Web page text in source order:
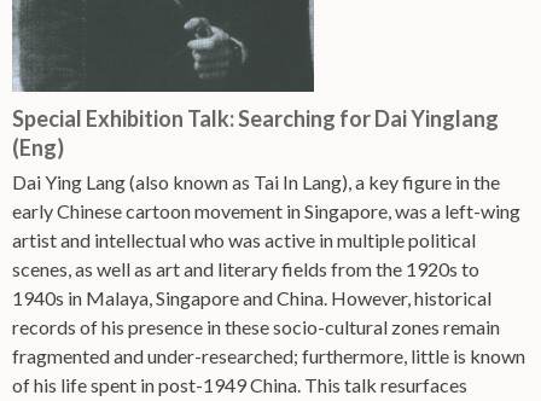
Special Exhibition Talk: Searching for Dai Yinglang
(Eng)
Dai Ying Lang (also known as Tai In Lang), a key figure in the
early Chinese cartoon movement in Singapore, was a left-wing
artist and intellectual who was active in multiple political
scenes, as well as art and literary fields from the 1920s to
1940s in Malaya, Singapore and China. However, historical
records of his presence in these socio-cultural zones remain
fragmented and under-researched; furthermore, little is known
of his life spent in post-1949 China. This talk resurfaces